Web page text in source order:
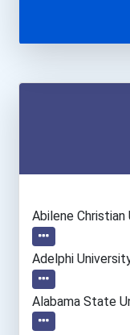
Abilene Christian
Adelphi
Alabama State